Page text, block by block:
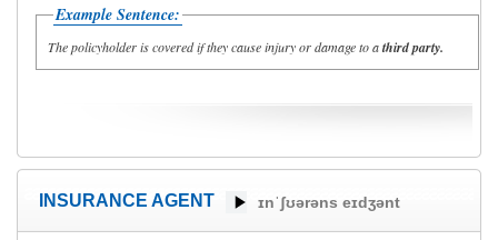
Example Sentence:
The policyholder is covered if they cause injury or damage to athird party.
INSURANCE AGENT ɪnˈʃʊərəns eɪdʒənt